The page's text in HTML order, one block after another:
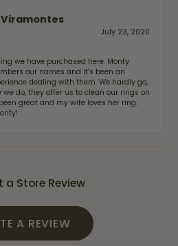
July 23, 2020
we have purchased here. Monty
our names and it's been an
dealing with them. We hardly go,
we do, they offer us to clean our rings on
great and my wife loves her ring.
a Store Review
A REVIEW